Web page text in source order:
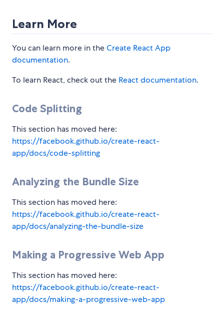
Learn More
You can learn more in theCreate React App
documentation.
To learn React, check out the React documentation.
Code Splitting
This section has moved here:
https://facebook.github.io/create-react-
app/docs/code-splitting
Analyzing the Bundle Size
This section has moved here:
https://facebook.github.io/create-react-
app/docs/analyzing-the-bundle-size
Making a Progressive Web App
This section has moved here:
https://facebook.github.io/create-react-
app/docs/making-a-progressive-web-app